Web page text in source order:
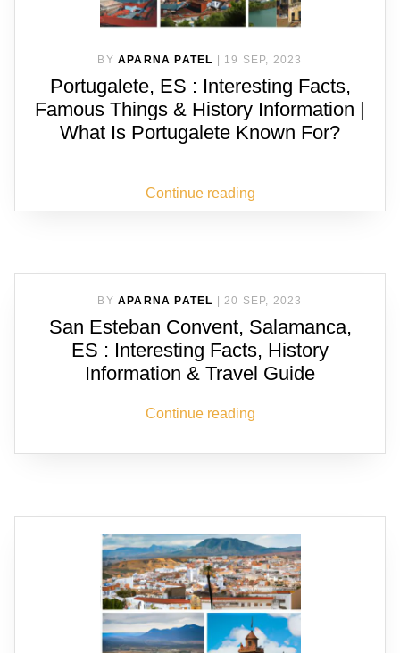
BY APARNA PATEL | 19 SEP, 2023
Portugalete, ES : Interesting Facts,
Famous Things & History Information |
What Is Portugalete Known For?
Continue reading
BY APARNA PATEL | 20 SEP, 2023
San Esteban Convent, Salamanca,
ES : Interesting Facts, History
Information & Travel Guide
Continue reading